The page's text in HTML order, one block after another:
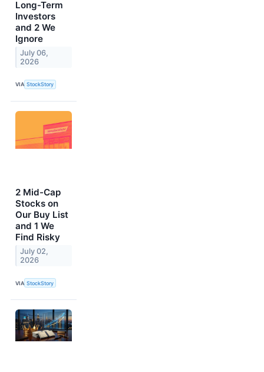
Long-Term
Investors
and 2 We
Ignore
July 06,
2026
VIA StockStory
2 Mid-Cap
Stocks on
Our Buy List
and 1 We
Find Risky
July 02,
2026
VIA StockStory